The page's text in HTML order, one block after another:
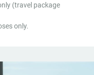
(travel package
only.